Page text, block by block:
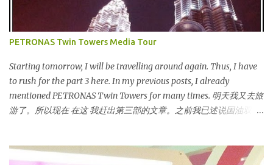
asked. And perhaps one of my friend feeling offended when I
trying to direct her/him to the question. I really want to help out
the campaign to make it successful one. Thus, I searched the data
posted in my status. That is one of my strategy to trigger my
friend to think and comment ...
PETRONAS Twin Towers Media Tour
Starting tomorrow, I will be travelling around again. Thus, I have
to rush for the part 3 here. In my previous posts, I already
mentioned PETRONAS Twin Towers for many times. 明天我又去旅
游了。所以现在 在这 我赶出第三部的文章。之前我已述说国油双峰
height of 452 meters above ground!The towers which were